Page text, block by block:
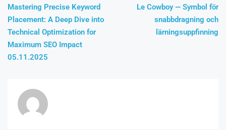
Mastering Precise Keyword
Placement: A Deep Dive into
Technical Optimization for
Maximum SEO Impact
05.11.2025
Le Cowboy — Symbol för
snabbdragning och
lärningsuppfinning